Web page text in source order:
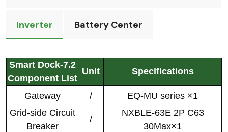
Inverter Battery Center
Smart Dock-7.2
Component List
Unit Specifications
Gateway /
EQ-MU series ×1
Grid-side Circuit
Breaker
/
NXBLE-63E 2P C63
30Max×1